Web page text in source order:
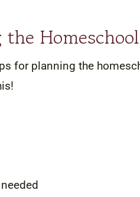
for planning the